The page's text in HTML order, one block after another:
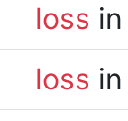
loss
loss